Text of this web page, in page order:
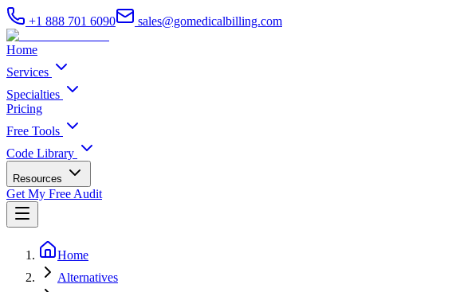
+1 888 701 6090 sales@gomedicalbilling.com
Home
Services
Specialties
Pricing
Free Tools
Code Library
Resources
Get My Free Audit
Home
Alternatives